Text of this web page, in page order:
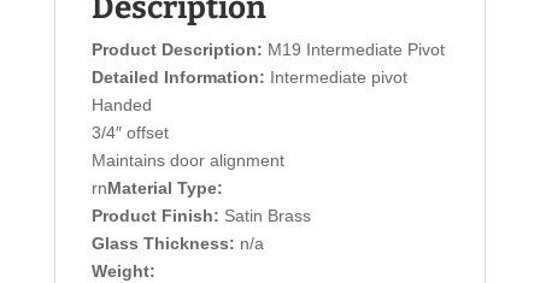
Description
Product Description: M19 Intermediate Pivot
Detailed Information: Intermediate pivot
Handed
3/4″ offset
Maintains door alignment
rnMaterial Type:
Product Finish: Satin Brass
Glass Thickness: n/a
Weight: